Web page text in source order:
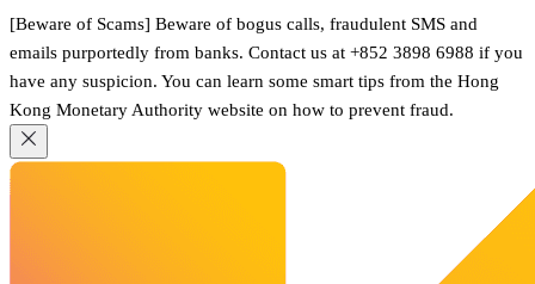
[Beware of Scams] Beware of bogus calls, fraudulent SMS and
emails purportedly from banks. Contact us at +852 3898 6988 if you
have any suspicion. You can learn some smart tips from the Hong
Kong Monetary Authority website on how to prevent fraud.